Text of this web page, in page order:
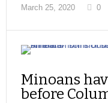
March 25, 2020 0
Minoans
before